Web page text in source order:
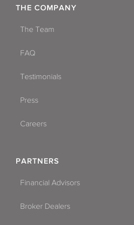
THE COMPANY
The Team
FAQ
Testimonials
Press
Careers
PARTNERS
Financial Advisors
Broker Dealers